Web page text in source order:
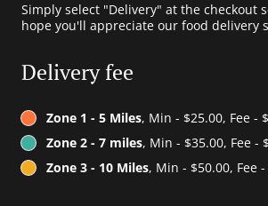
Simply select "Delivery" at the checkout
hope you'll appreciate our food delivery
Delivery fee
Zone 1 - 5 Miles, Min - $25.00, Fee -
Zone 2 - 7 miles, Min - $35.00, Fee -
Zone 3 - 10 Miles, Min - $50.00, Fee